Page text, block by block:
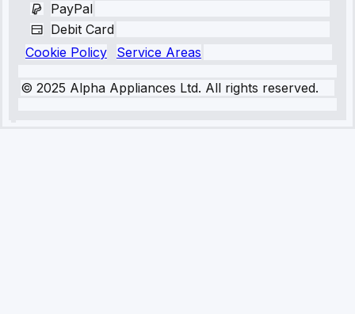
PayPal
Debit Card
Cookie Policy
Service Areas
© 2025 Alpha Appliances Ltd. All rights reserved.